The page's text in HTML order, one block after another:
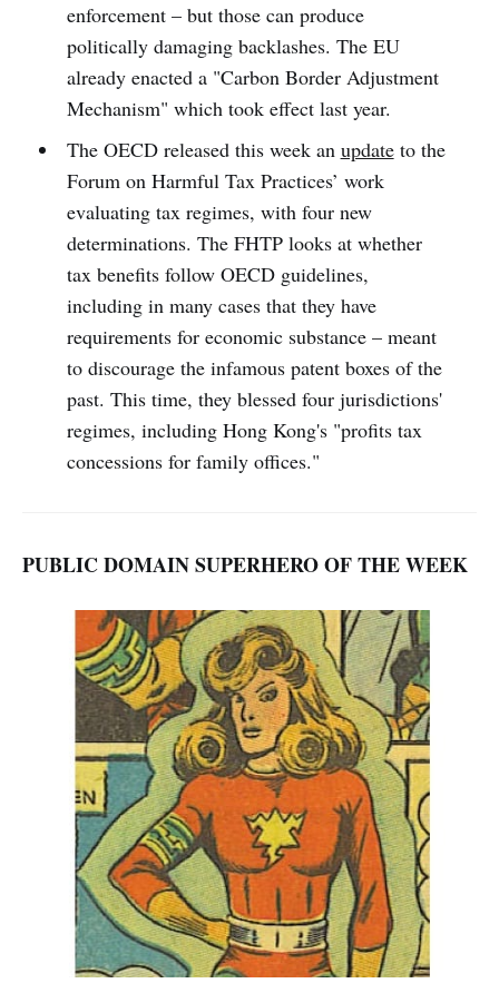
enforcement – but those can produce
politically damaging backlashes. The EU
already enacted a "Carbon Border Adjustment
Mechanism" which took effect last year.
The OECD released this week an updateto the
Forum on Harmful Tax Practices’ work
evaluating tax regimes, with four new
determinations. The FHTP looks at whether
tax benefits follow OECD guidelines,
including in many cases that they have
requirements for economic substance – meant
to discourage the infamous patent boxes of the
past. This time, they blessed four jurisdictions'
regimes, including Hong Kong's "profits tax
concessions for family offices."
PUBLIC DOMAIN SUPERHERO OF THE WEEK